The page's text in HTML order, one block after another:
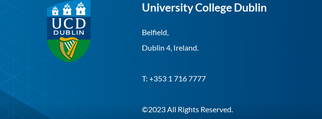
University College Dublin
Belfield,
Dublin 4, Ireland.
T: +353 1 716 7777
©2023 All Rights Reserved.